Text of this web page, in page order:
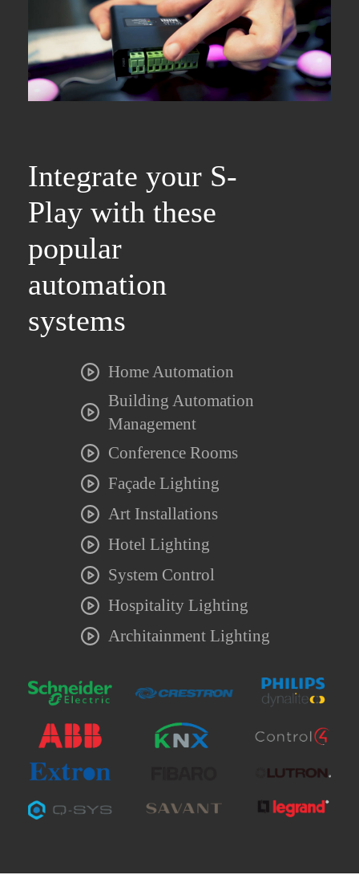
Integrate your S-
Play with these
popular
automation
systems
Home Automation
Building Automation
Management
Conference Rooms
Façade Lighting
Art Installations
Hotel Lighting
System Control
Hospitality Lighting
Architainment Lighting